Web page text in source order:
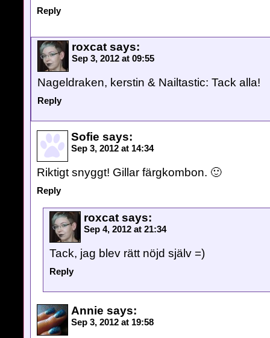
Reply
roxcat says:
Sep 3, 2012 at 09:55
Nageldraken, kerstin & Nailtastic: Tack alla!
Reply
Sofie says:
Sep 3, 2012 at 14:34
Riktigt snyggt! Gillar färgkombon. 🙂
Reply
roxcat says:
Sep 4, 2012 at 21:34
Tack, jag blev rätt nöjd själv =)
Reply
Annie says:
Sep 3, 2012 at 19:58